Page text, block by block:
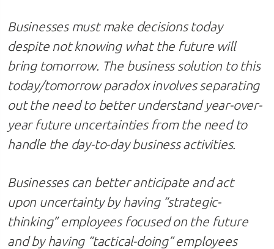
Businesses must make decisions today
despite not knowing what the future will
bring tomorrow. The business solution to this
today/tomorrow paradoxinvolves separating
out the need to better understand year-over-
year future uncertainties from the need to
handle the day-to-day business activities.
Businesses can better anticipate and act
upon uncertainty by having “strategic-
thinking” employees focused on the future
and by having “tactical-doing” employees